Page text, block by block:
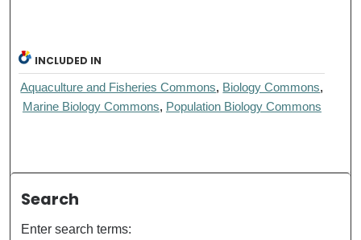
INCLUDED IN
Aquaculture and Fisheries Commons, Biology Commons,
Marine Biology Commons, Population Biology Commons
Search
Enter search terms: